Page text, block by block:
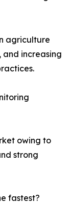
agriculture
increasing
owing to
strong
fastest?